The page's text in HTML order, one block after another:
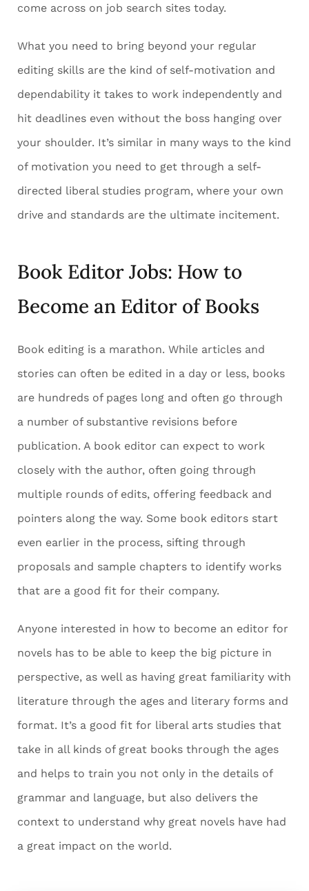
come across on job search sites today.
What you need to bring beyond your regular
editing skills are the kind of self-motivation and
dependability it takes to work independently and
hit deadlines even without the boss hanging over
your shoulder. It’s similar in many ways to the kind
of motivation you need to get through a self-
directed liberal studies program, where your own
drive and standards are the ultimate incitement.
Book Editor Jobs: How to
Become an Editor of Books
Book editing is a marathon. While articles and
stories can often be edited in a day or less, books
are hundreds of pages long and often go through
a number of substantive revisions before
publication. A book editor can expect to work
closely with the author, often going through
multiple rounds of edits, offering feedback and
pointers along the way. Some book editors start
even earlier in the process, sifting through
proposals and sample chapters to identify works
that are a good fit for their company.
Anyone interested in how to become an editor for
novels has to be able to keep the big picture in
perspective, as well as having great familiarity with
literature through the ages and literary forms and
format. It’s a good fit for liberal arts studies that
take in all kinds of great books through the ages
and helps to train you not only in the details of
grammar and language, but also delivers the
context to understand why great novels have had
a great impact on the world.